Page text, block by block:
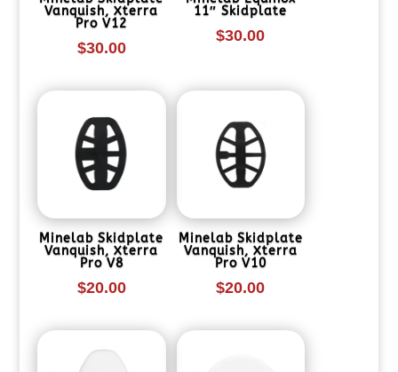
Vanquish, Xterra
Pro V12
$30.00
11″ Skidplate
$30.00
Minelab Skidplate
Vanquish, Xterra
Pro V8
$20.00
Minelab Skidplate
Vanquish, Xterra
Pro V10
$20.00